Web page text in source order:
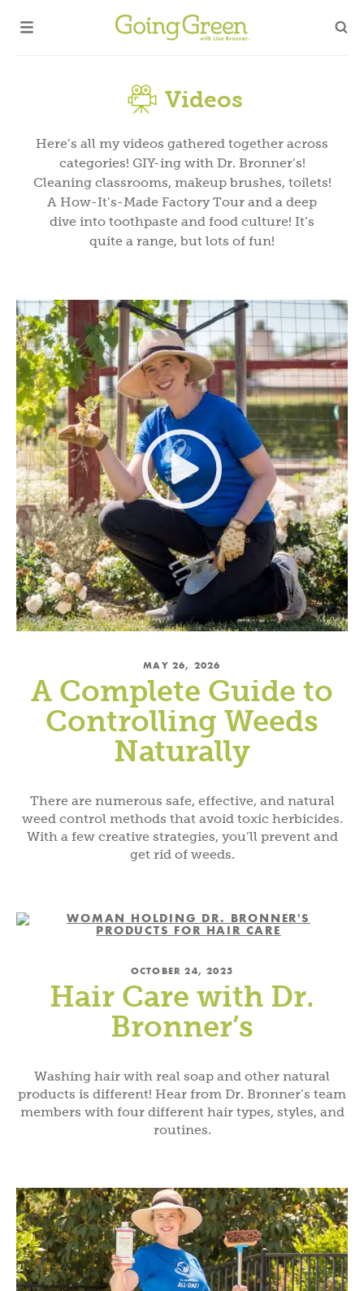
Videos
Here’s all my videos gathered together across
categories! GIY-ing with Dr. Bronner’s!
Cleaning classrooms, makeup brushes, toilets!
A How-It’s-Made Factory Tour and a deep
dive into toothpaste and food culture! It’s
quite a range, but lots of fun!
MAY 26, 2026
A Complete Guide to
Controlling Weeds
Naturally
There are numerous safe, effective, and natural
weed control methods that avoid toxic herbicides.
With a few creative strategies, you’ll prevent and
get rid of weeds.
OCTOBER 24, 2025
Hair Care with Dr.
Bronner’s
Washing hair with real soap and other natural
products is different! Hear from Dr. Bronner’s team
members with four different hair types, styles, and
routines.